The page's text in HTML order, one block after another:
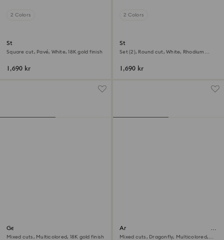
2 Colors
Stilla cocktail ring
Square cut, Pavé, White, 18K gold finish
1,690 kr
2 Colors
Stilla ring
Set (2), Round cut, White, Rhodium
1,690 kr
Gema cocktail ring
Mixed cuts, Multicolored, 18K gold finish
Ariana Grande x Swarovski motif
ring
Mixed cuts, Dragonfly, Multicolored,